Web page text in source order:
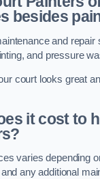
besides
and repair
and pressure
court looks great
it cost to
varies depending
any additional